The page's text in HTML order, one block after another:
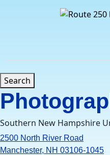
Search
Southern New Hampshire
2500 North River Road
Manchester, NH 03106-1045